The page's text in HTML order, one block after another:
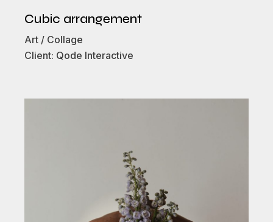
Cubic arrangement
Art
Collage
Client: Qode Interactive